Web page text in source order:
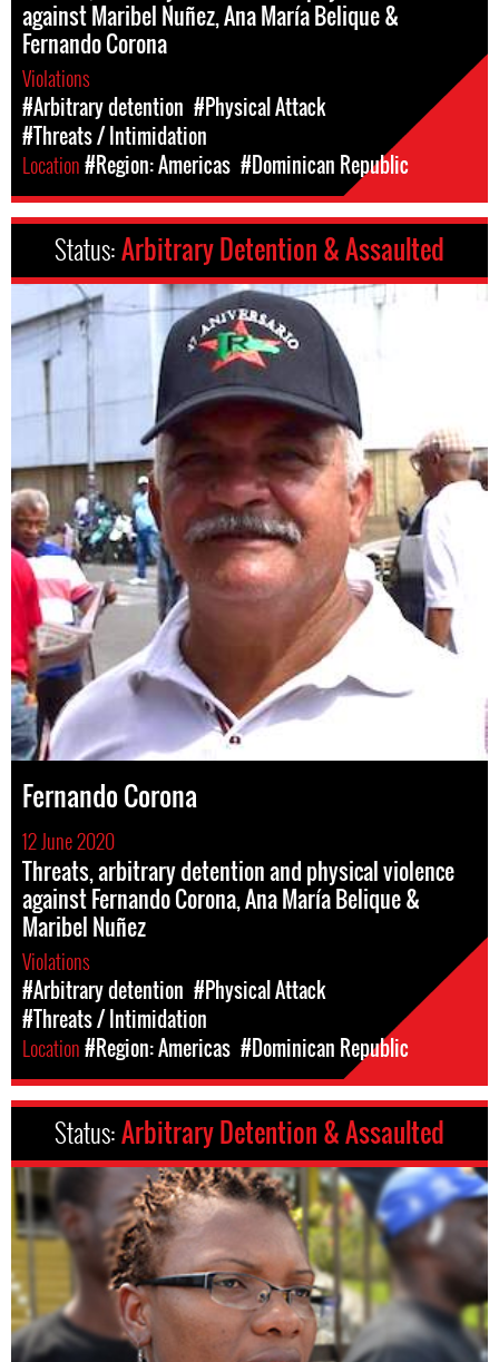
against Maribel Nuñez, Ana María Belique &
Fernando Corona
Violations
#Arbitrary detention #Physical Attack
#Threats / Intimidation
Location#Region: Americas #Dominican Republic
Status:Arbitrary Detention & Assaulted
Fernando Corona
12 June 2020
Threats, arbitrary detention and physical violence
against Fernando Corona, Ana María Belique &
Maribel Nuñez
Violations
#Arbitrary detention #Physical Attack
#Threats / Intimidation
Location#Region: Americas #Dominican Republic
Status:Arbitrary Detention & Assaulted